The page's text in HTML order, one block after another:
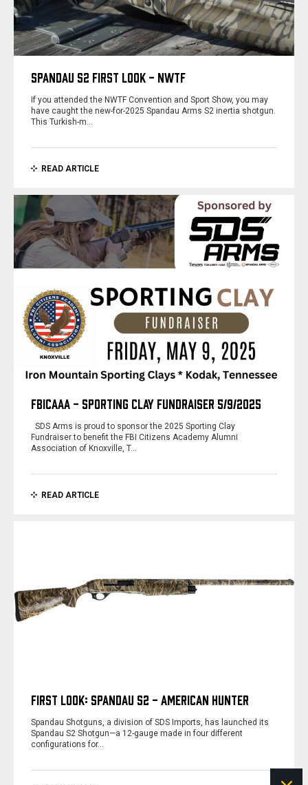
SPANDAU S2 FIRST LOOK - NWTF
If you attended the NWTF Convention and Sport Show, you may
have caught the new-for-2025 Spandau Arms S2 inertia shotgun.
This Turkish-m…
READ ARTICLE
FBICAAA - SPORTING CLAY FUNDRAISER 5/9/2025
SDS Arms is proud to sponsor the 2025 Sporting Clay
Fundraiser to benefit the FBI Citizens Academy Alumni
Association of Knoxville, T…
READ ARTICLE
FIRST LOOK: SPANDAU S2 - AMERICAN HUNTER
Spandau Shotguns, a division of SDS Imports, has launched its
Spandau S2 Shotgun—a 12-gauge made in four different
configurations for…